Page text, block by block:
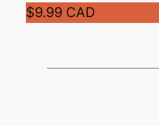
$9.99 CAD